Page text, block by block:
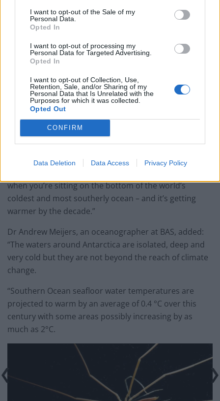
I want to opt-out of the Sale of my
Personal Data.
Opted In
I want to opt-out of processing my
Personal Data for Targeted Advertising.
Opted In
I want to opt-out of Collection, Use,
Retention, Sale, and/or Sharing of my
Personal Data that Is Unrelated with the
Purposes for which it was collected.
Opted Out
CONFIRM
Data Deletion Data Access Privacy Policy
Brits face worse queues at EU airports as September
rule change looms
England footballer Ivan Toney charged with assault at
London nightclub
Council looks to ban standing at pubs in Soho and
West End
Patients refusing to be treated by non-white NHS staff
amid ‘noticeable’ rise in racism
when you’re sitting on the bottom of the world’s
coldest and most southerly ocean – and it’s getting
warmer by the decade.”
Dr Andrew Meijers, an oceanographer at BAS, added:
“The waters around Antarctica are isolated, deep and
very cold but they are not beyond the reach of climate
change.
“Southern Ocean seafloor water temperatures are
projected to warm by an average of 0.4 °C over this
century with some areas possibly increasing by as
much as 2°C.